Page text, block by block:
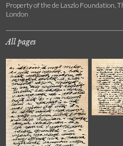
Property of the de Laszlo Foundation,
London
All pages